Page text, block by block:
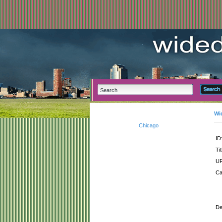
Chicago
ID: